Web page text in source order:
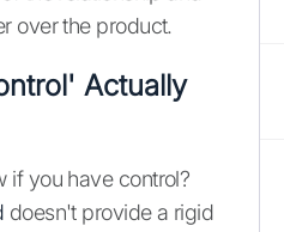
over the product.
Actually
if you have control?
doesn't provide a rigid